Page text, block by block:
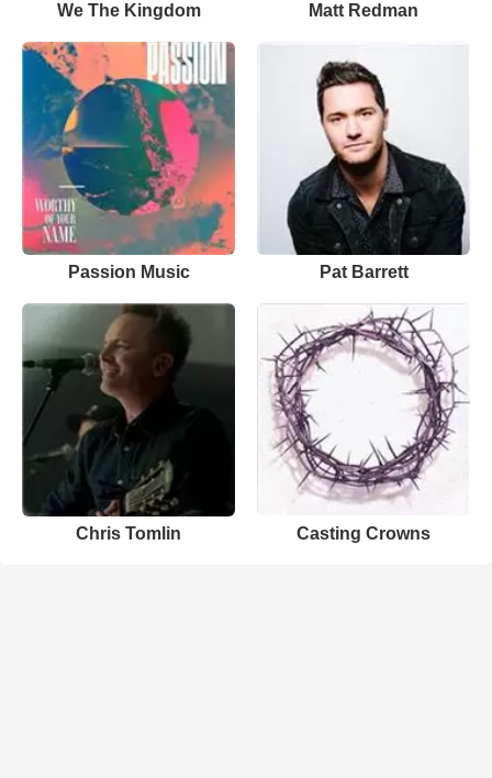
We The Kingdom Matt Redman
Passion Music Pat Barrett
Chris Tomlin Casting Crowns